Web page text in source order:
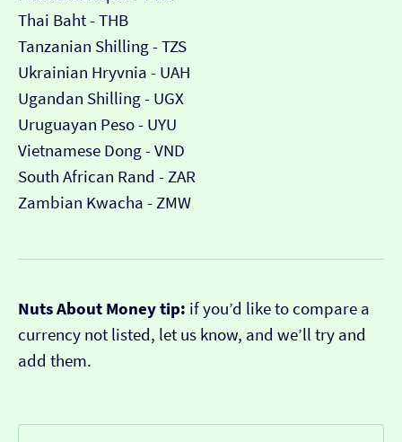
Thai Baht - THB
Tanzanian Shilling - TZS
Ukrainian Hryvnia - UAH
Ugandan Shilling - UGX
Uruguayan Peso - UYU
Vietnamese Dong - VND
South African Rand - ZAR
Zambian Kwacha - ZMW
Nuts About Money tip: if you’d like to compare a
currency not listed, let us know, and we’ll try and
add them.